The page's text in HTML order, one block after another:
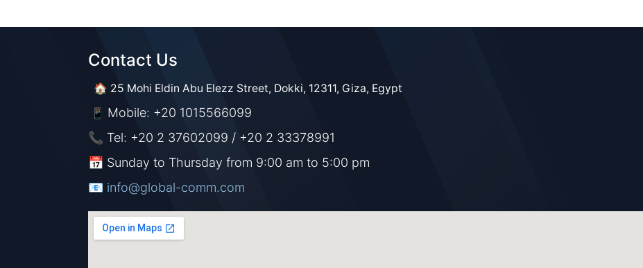
Contact Us​​
🏠 25 Mohi Eldin Abu Elezz Street, Dokki, 12311, Giza, Egypt
📱 Mobile: +20 1015566099
📞 Tel: +20 2 37602099 / +20 2 33378991
📅 Sunday to Thursday from 9:00 am to 5:00 pm
📧 ​​​ info@global-comm.com​​​​